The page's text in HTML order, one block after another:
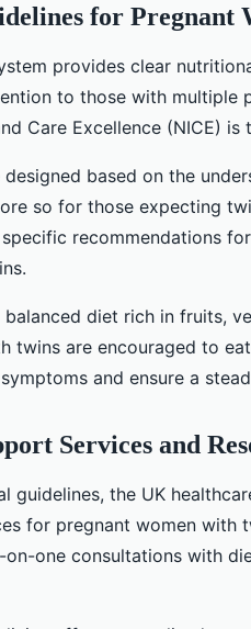
for Pregnant
provides clear
to those with multiple
Care Excellence (NICE)
designed based on the
so for those expecting
recommendations
balanced diet rich in fruits,
twins are encouraged to
and ensure a
Services and
guidelines, the UK
for pregnant women with
one consultations with